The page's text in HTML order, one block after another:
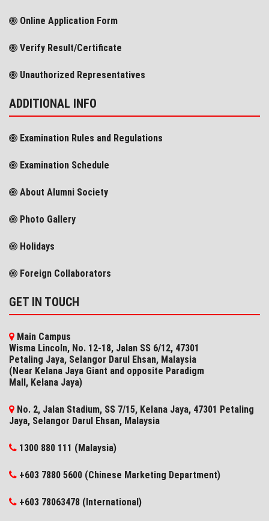
Online Application Form
Verify Result/Certificate
Unauthorized Representatives
ADDITIONAL INFO
Examination Rules and Regulations
Examination Schedule
About Alumni Society
Photo Gallery
Holidays
Foreign Collaborators
GET IN TOUCH
Main Campus
Wisma Lincoln, No. 12-18, Jalan SS 6/12, 47301
Petaling Jaya, Selangor Darul Ehsan, Malaysia
(Near Kelana Jaya Giant and opposite Paradigm
Mall, Kelana Jaya)
No. 2, Jalan Stadium, SS 7/15, Kelana Jaya, 47301 Petaling
Jaya, Selangor​ Darul Ehsan, Malaysia
1300 880 111 (Malaysia)
+603 7880 5600 (Chinese Marketing Department)
+603 78063478 (International)